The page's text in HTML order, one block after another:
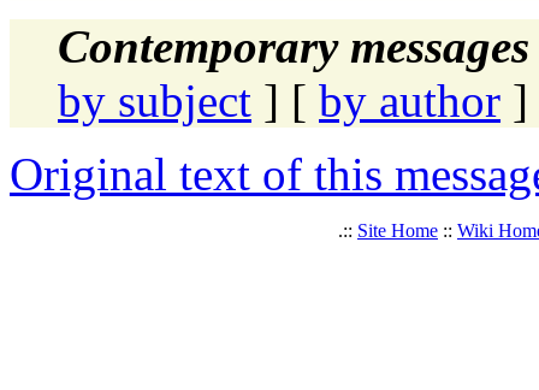
Contemporary
by subject ] [ by author ]
Original text of this
.:: Site Home :: Wiki